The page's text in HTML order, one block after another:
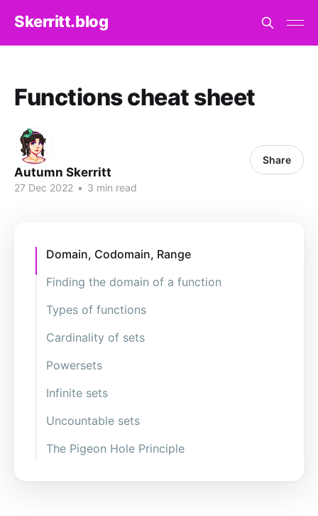
Skerritt.blog
Functions cheat sheet
Autumn Skerritt
27 Dec 2022 • 3 min read
Share
Domain, Codomain, Range
Finding the domain of a function
Types of functions
A has many B
B can have many A
B can’t have many A (Injective)
Every B has some A (Surjective)
A to B, perfectly (Bijective)
Cardinality of sets
Powersets
Infinite sets
Uncountable sets
The Pigeon Hole Principle